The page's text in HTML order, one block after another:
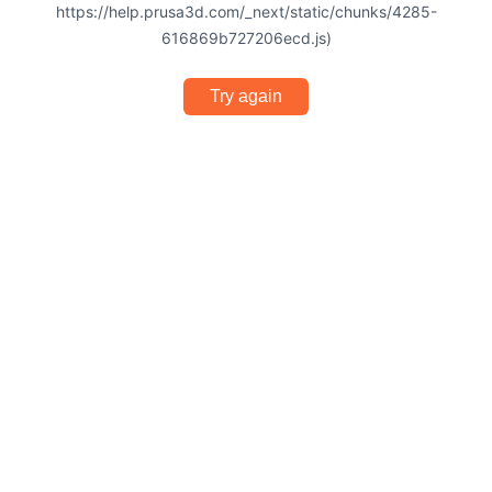
https://help.prusa3d.com/_next/static/chunks/4285-
616869b727206ecd.js)
Try again